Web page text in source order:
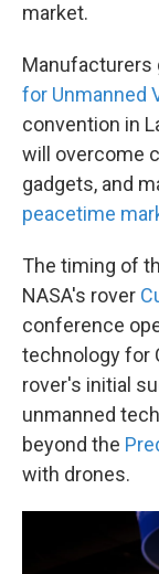
market.
Manufacturers
for Unmanned
convention in
will overcome
gadgets, and
peacetime
The timing of
NASA's rover
conference
technology for
rover's initial
unmanned
beyond the
with drones.